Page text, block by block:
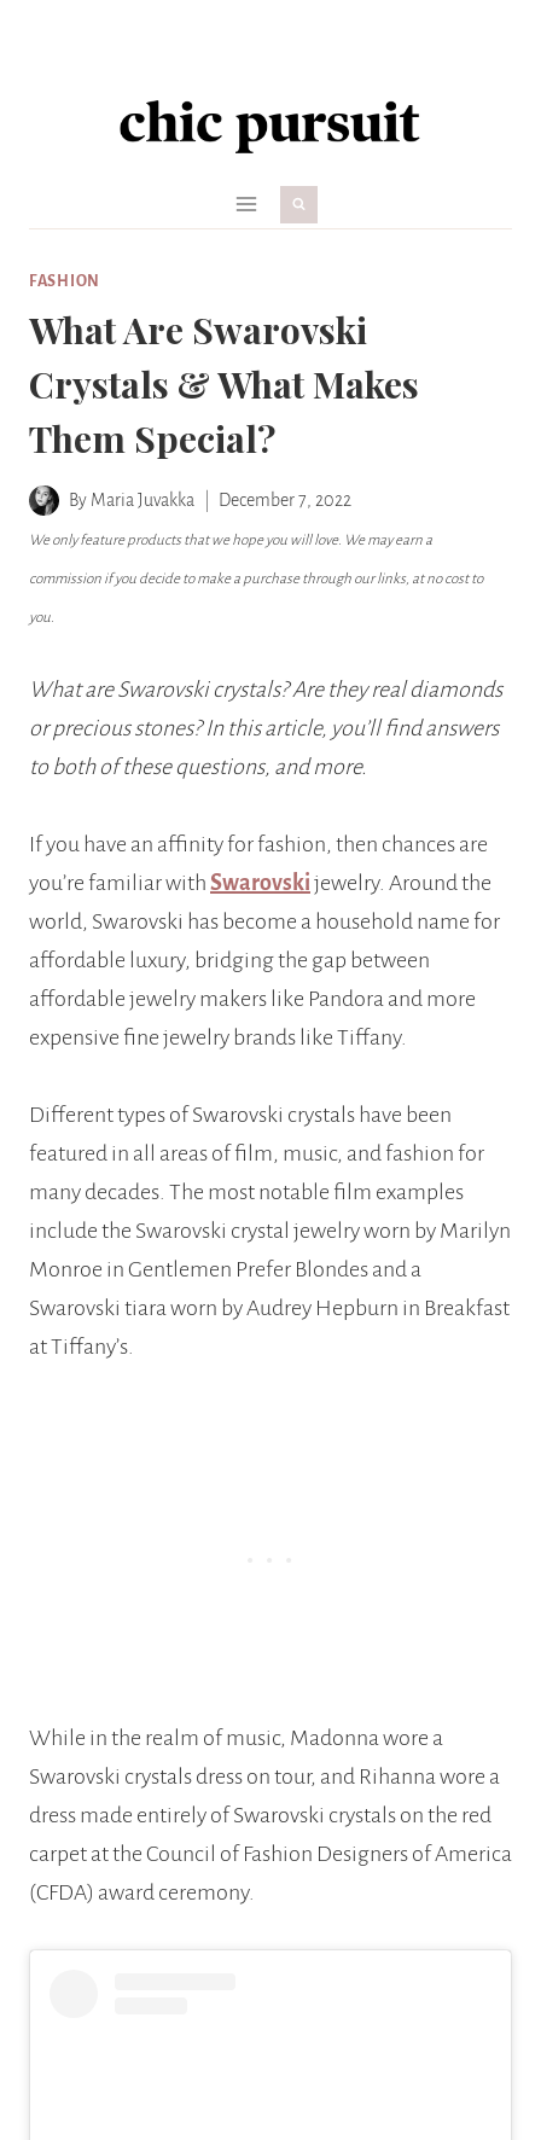
FASHION
What Are Swarovski
Crystals & What Makes
Them Special?
By Maria Juvakka December 7, 2022
We only feature products that we hope you will love. We may earn a
commission if you decide to make a purchase through our links, at no cost to
you.
What are Swarovski crystals? Are they real diamonds
or precious stones? In this article, you’ll find answers
to both of these questions, and more.
If you have an affinity for fashion, then chances are
you’re familiar with Swarovski jewelry. Around the
world, Swarovski has become a household name for
affordable luxury, bridging the gap between
affordable jewelry makers like Pandora and more
expensive fine jewelry brands like Tiffany.
Different types of Swarovski crystals have been
featured in all areas of film, music, and fashion for
many decades. The most notable film examples
include the Swarovski crystal jewelry worn by Marilyn
Monroe in Gentlemen Prefer Blondes and a
Swarovski tiara worn by Audrey Hepburn in Breakfast
at Tiffany’s.
While in the realm of music, Madonna wore a
Swarovski crystals dress on tour, and Rihanna wore a
dress made entirely of Swarovski crystals on the red
carpet at the Council of Fashion Designers of America
(CFDA) award ceremony.